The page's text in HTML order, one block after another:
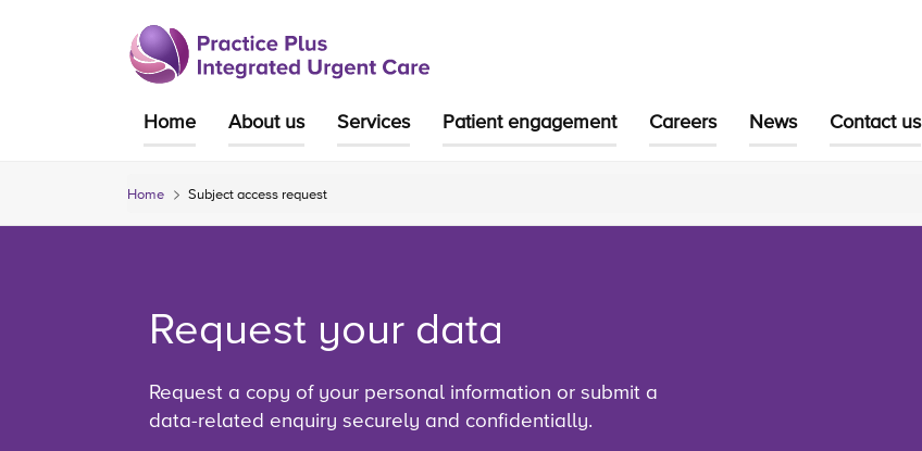
Home About us Services Patient engagement Careers News Contact us
Home Subject access request
Request your data
Request a copy of your personal information or submit a
data-related enquiry securely and confidentially.